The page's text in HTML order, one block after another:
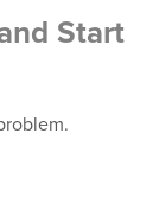
Start